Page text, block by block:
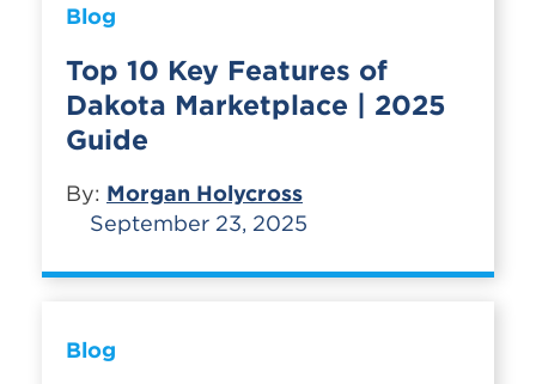
Blog
Top 10 Key Features of
Dakota Marketplace | 2025
Guide
By: Morgan Holycross
September 23, 2025
Blog